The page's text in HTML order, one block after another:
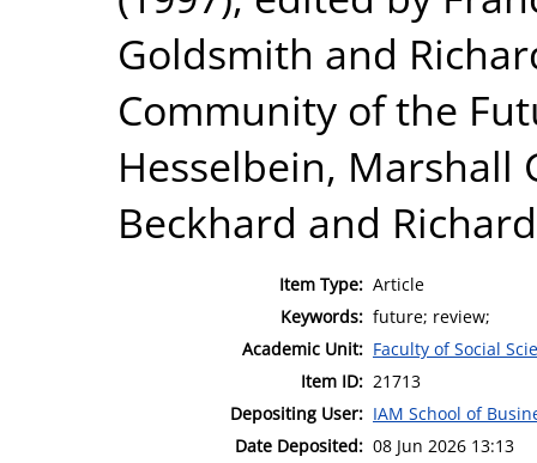
Goldsmith and
Community of the
Hesselbein, Marshall
Beckhard and
Item Type: Article
Keywords: future; review;
Academic Unit: Faculty of Social
Item ID: 21713
Depositing User: IAM School of
Date Deposited: 08 Jun 2026 13:13